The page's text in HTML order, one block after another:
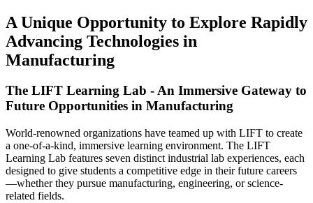
A Unique Opportunity to Explore Rapidly
Advancing Technologies in
Manufacturing
The LIFT Learning Lab - An Immersive Gateway to
Future Opportunities in Manufacturing
World-renowned organizations have teamed up with LIFT to create
a one-of-a-kind, immersive learning environment. The LIFT
Learning Lab features seven distinct industrial lab experiences, each
designed to give students a competitive edge in their future careers
—whether they pursue manufacturing, engineering, or science-
related fields.